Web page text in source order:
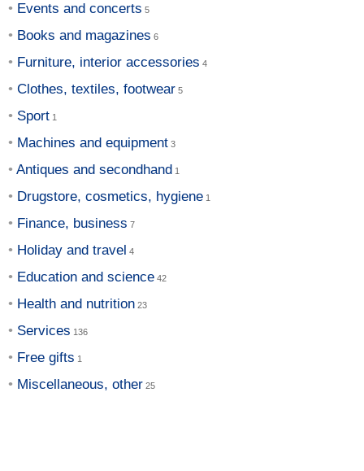
Events and concerts
Books and magazines
Furniture, interior accessories
Clothes, textiles, footwear
Sport
Machines and equipment
Antiques and secondhand
Drugstore, cosmetics, hygiene
Finance, business
Holiday and travel
Education and science
Health and nutrition
Services
Free gifts
Miscellaneous, other